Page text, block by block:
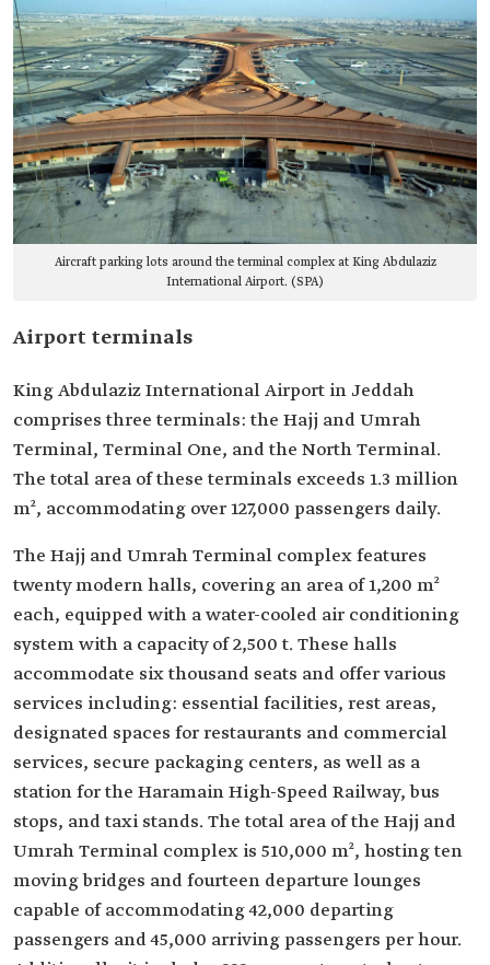
Aircraft parking lots around the terminal complex at King Abdulaziz
International Airport. (SPA)
Airport terminals
King Abdulaziz International Airport in Jeddah
comprises three terminals: the Hajj and Umrah
Terminal, Terminal One, and the North Terminal.
The total area of these terminals exceeds 1.3 million
m², accommodating over 127,000 passengers daily.
The Hajj and Umrah Terminal complex features
twenty modern halls, covering an area of 1,200 m²
each, equipped with a water-cooled air conditioning
system with a capacity of 2,500 t. These halls
accommodate six thousand seats and offer various
services including: essential facilities, rest areas,
designated spaces for restaurants and commercial
services, secure packaging centers, as well as a
station for the Haramain High-Speed Railway, bus
stops, and taxi stands. The total area of the Hajj and
Umrah Terminal complex is 510,000 m², hosting ten
moving bridges and fourteen departure lounges
capable of accommodating 42,000 departing
passengers and 45,000 arriving passengers per hour.